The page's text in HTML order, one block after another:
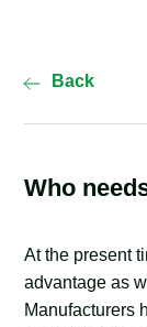
Back
Who
At the present
advantage as
Manufacturers